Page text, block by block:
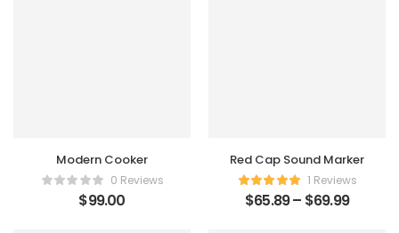
Modern Cooker
0 Reviews
$99.00
Red Cap Sound Marker
1 Reviews
$65.89– $69.99